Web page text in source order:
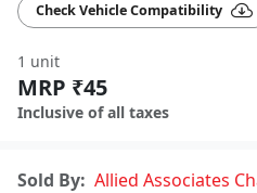
Check Vehicle Compatibility
1 unit
MRP ₹45
Inclusive of all taxes
Sold By: Allied Associates